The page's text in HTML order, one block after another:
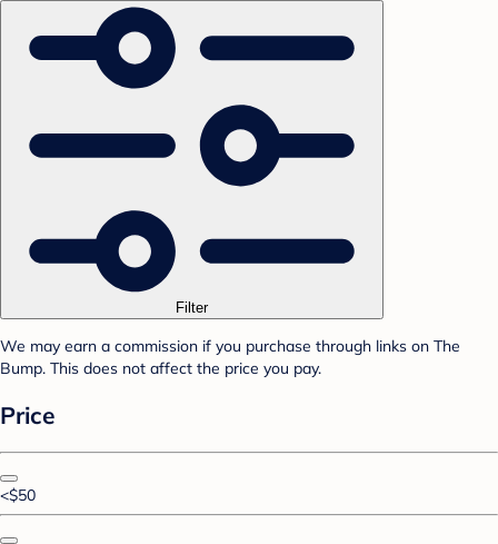
Filter
We may earn a commission if you purchase through links on The
Bump. This does not affect the price you pay.
Price
<$50